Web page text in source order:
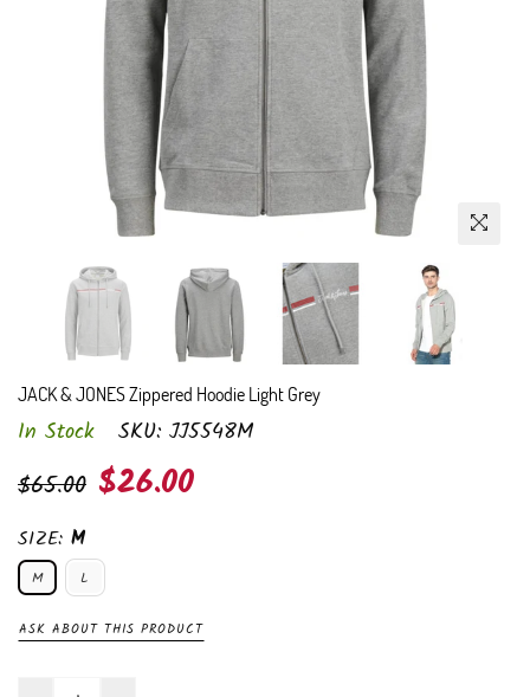
JACK & JONES Zippered Hoodie Light Grey
In Stock SKU: JJ5548M
Regular
$65.00 $26.00
SIZE: M
M L
ASK ABOUT THIS PRODUCT